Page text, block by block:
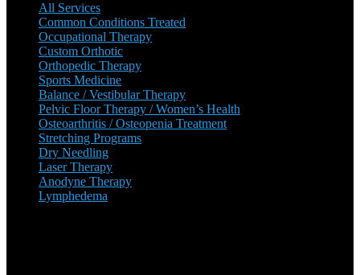
All Services
Common Conditions Treated
Occupational Therapy
Custom Orthotic
Orthopedic Therapy
Sports Medicine
Balance / Vestibular Therapy
Pelvic Floor Therapy / Women’s Health
Osteoarthritis / Osteopenia Treatment
Stretching Programs
Dry Needling
Laser Therapy
Anodyne Therapy
Lymphedema